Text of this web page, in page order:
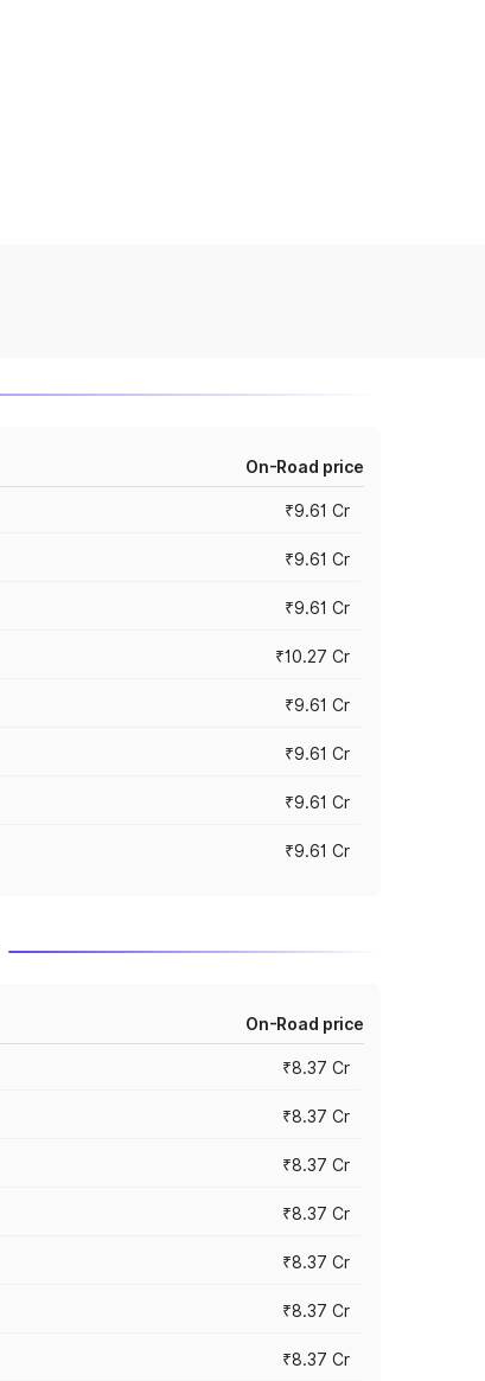
On-Road price
₹9.61 Cr
₹9.61 Cr
₹9.61 Cr
₹10.27 Cr
₹9.61 Cr
₹9.61 Cr
₹9.61 Cr
₹9.61 Cr
On-Road price
₹8.37 Cr
₹8.37 Cr
₹8.37 Cr
₹8.37 Cr
₹8.37 Cr
₹8.37 Cr
₹8.37 Cr